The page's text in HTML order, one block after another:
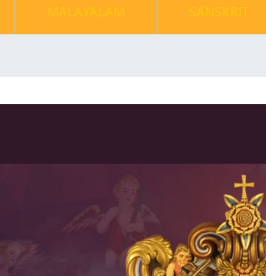
MALAYALAM SANSKRIT